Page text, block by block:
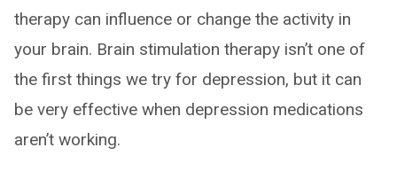
therapy can influence or change the activity in
your brain. Brain stimulation therapy isn’t one of
the first things we try for depression, but it can
be very effective when depression medications
aren’t working.